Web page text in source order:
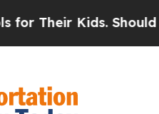
Kids. Should the